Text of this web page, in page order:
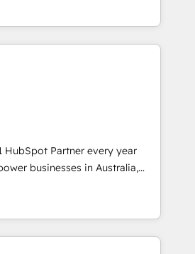
for the
company and its clientele, and
We’re proud
Partners and devout CRM
HubSpot’s custom digital
machine that drives more
leads and crushes your
and we'd love to work with you
Migrations between systems
generation strategies Time-
HubSpot Partner every year
to realise their full
HubSpot CRM
platform, covering marketing,